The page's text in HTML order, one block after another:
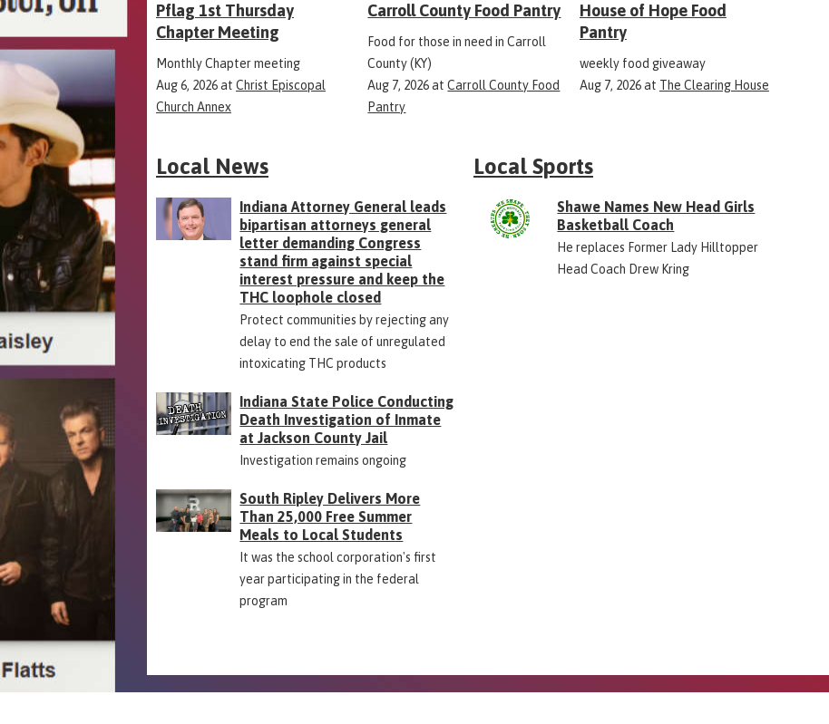
Pflag 1st Thursday
Chapter Meeting
Monthly Chapter meeting
Aug 6, 2026at Christ Episcopal
Church Annex
Carroll County Food Pantry
Food for those in need in Carroll
County (KY)
Aug 7, 2026atCarroll County Food
Pantry
House of Hope Food
Pantry
weekly food giveaway
Aug 7, 2026at The Clearing House
Local News
Indiana Attorney General leads
bipartisan attorneys general
letter demanding Congress
stand firm against special
interest pressure and keep the
THC loophole closed
Protect communities by rejecting any
delay to end the sale of unregulated
intoxicating THC products
Indiana State Police Conducting
Death Investigation of Inmate
at Jackson County Jail
Investigation remains ongoing
South Ripley Delivers More
Than 25,000 Free Summer
Meals to Local Students
It was the school corporation's first
year participating in the federal
program
Local Sports
Shawe Names New Head Girls
Basketball Coach
He replaces Former Lady Hilltopper
Head Coach Drew Kring